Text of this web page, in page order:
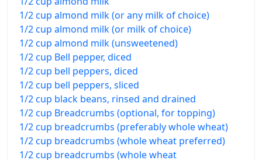
1/2 cup almond milk (or any milk of choice)
1/2 cup almond milk (or milk of choice)
1/2 cup almond milk (unsweetened)
1/2 cup Bell pepper, diced
1/2 cup bell peppers, diced
1/2 cup bell peppers, sliced
1/2 cup black beans, rinsed and drained
1/2 cup Breadcrumbs (optional, for topping)
1/2 cup breadcrumbs (preferably whole wheat)
1/2 cup breadcrumbs (whole wheat preferred)
1/2 cup breadcrumbs (whole wheat